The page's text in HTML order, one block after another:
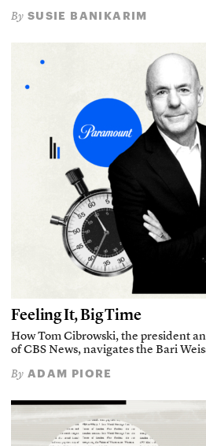
By SUSIE BANIKARIM
Feeling It, Big Time
How Tom Cibrowski, the president
of CBS News, navigates the Bari
By ADAM PIORE